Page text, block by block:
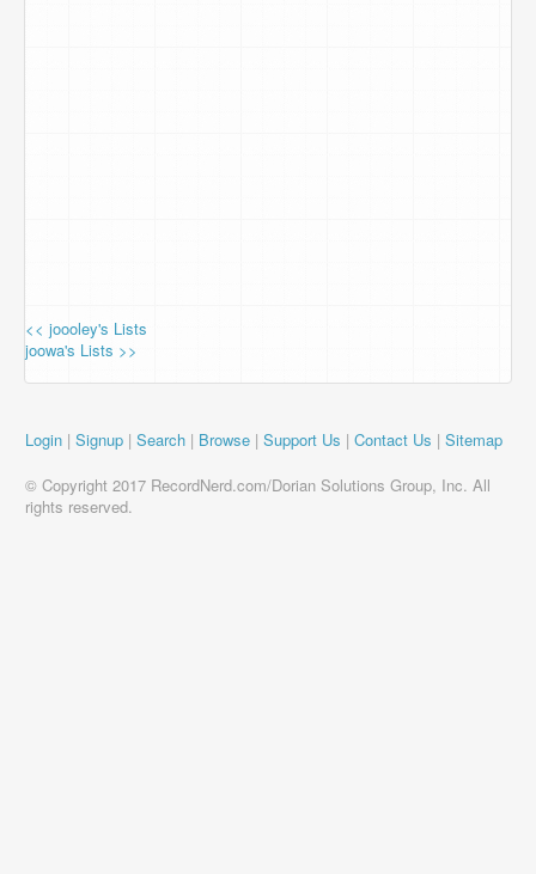
<< joooley's Lists
joowa's Lists >>
Login | Signup | Search | Browse | Support Us | Contact Us | Sitemap
© Copyright 2017 RecordNerd.com/Dorian Solutions Group, Inc. All
rights reserved.